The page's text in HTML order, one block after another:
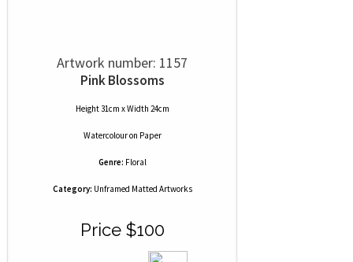
Artwork number: 1157
Pink Blossoms
Height 31cm x Width 24cm
Watercolouron Paper
Genre: Floral
Category: Unframed Matted Artworks
Price $100